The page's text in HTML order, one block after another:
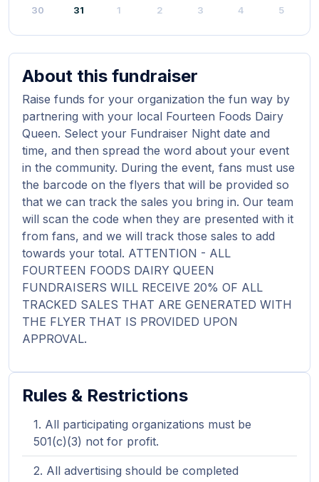
30 31 1 2 3 4 5
About this fundraiser
Raise funds for your organization the fun way by
partnering with your local Fourteen Foods Dairy
Queen. Select your Fundraiser Night date and
time, and then spread the word about your event
in the community. During the event, fans must use
the barcode on the flyers that will be provided so
that we can track the sales you bring in. Our team
will scan the code when they are presented with it
from fans, and we will track those sales to add
towards your total. ATTENTION - ALL
FOURTEEN FOODS DAIRY QUEEN
FUNDRAISERS WILL RECEIVE 20% OF ALL
TRACKED SALES THAT ARE GENERATED WITH
THE FLYER THAT IS PROVIDED UPON
APPROVAL.
Rules & Restrictions
All participating organizations must be
501(c)(3) not for profit.
All advertising should be completed